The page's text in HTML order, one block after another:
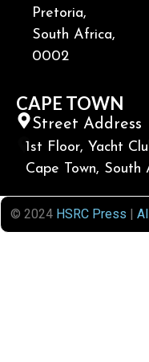
Pretoria,
South Africa,
0002
CAPE TOWN
Street Address
1st Floor, Yacht
Cape Town,
© 2024 HSRC Press |